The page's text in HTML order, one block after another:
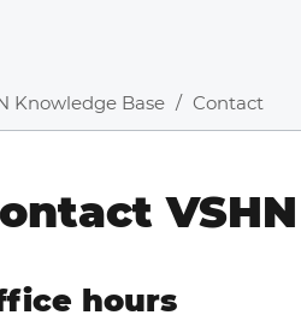
Knowledge Base Contact
VSHN
hours